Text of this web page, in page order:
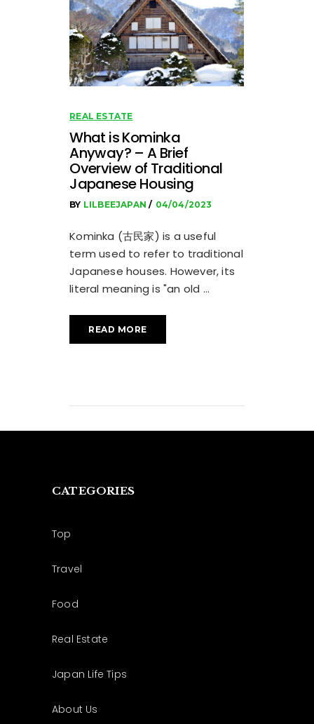
REAL ESTATE
What is Kominka
Anyway? – A Brief
Overview of Traditional
Japanese Housing
BY LILBEEJAPAN 04/04/2023
Kominka (古民家) is a useful
term used to refer to traditional
Japanese houses. However, its
literal meaning is "an old
READ MORE
CATEGORIES
Top
Travel
Food
Real Estate
Japan Life Tips
About Us